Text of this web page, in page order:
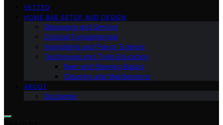
VETTED
HOME BAR SETUP AND DESIGN
Glassware and Serving
Cocktail Fundamentals
Ingredients and Flavor Science
Techniques and Tools Education
Beer and Brewing Basics
Cleaning and Maintenance
ABOUT
Disclaimer